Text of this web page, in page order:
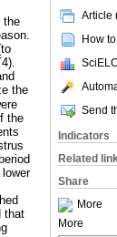
Article
How
Send
Indicators
Related
Share
More
More
the
the
the
that